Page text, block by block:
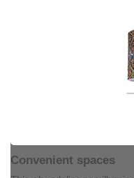
Convenient spaces